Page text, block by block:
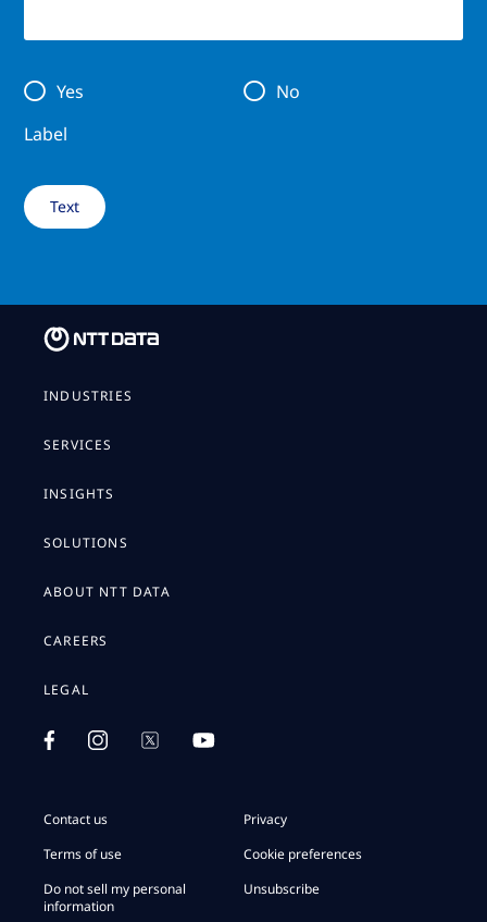
Label
Yes No
INDUSTRIES
SERVICES
INSIGHTS
SOLUTIONS
ABOUT NTT DATA
CAREERS
LEGAL
Contact us
Privacy
Terms of use
Cookie preferences
Do not sell my personal
information
Unsubscribe